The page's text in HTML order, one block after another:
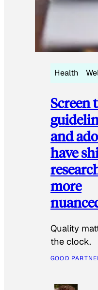
Health
Screen
and
have
more
Quality
the clock.
GOOD